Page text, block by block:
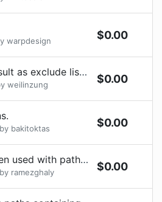
warpdesign $0.00
list seems not working
weilinzung $0.00
bakitoktas $0.00
path.join on windows
ramezghaly $0.00